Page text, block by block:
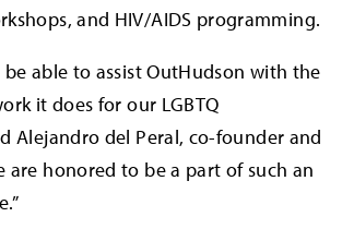
and HIV/AIDS programming.
be able to assist OutHudson with the
it does for our LGBTQ
Alejandro del Peral, co-founder and
are honored to be a part of such an